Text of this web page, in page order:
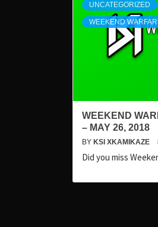
UNCATEGORIZED
WEEKEND
WEEKEND
– MAY 26, 2018
BY KSI XKAMIKAZE
Did you miss